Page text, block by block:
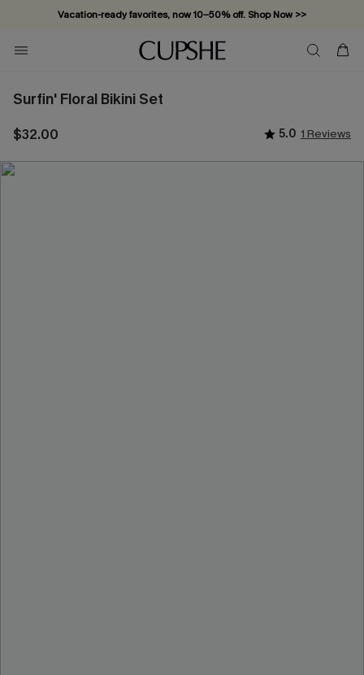
Vacation-ready favorites, now 10–50% off. Shop Now >>
Subscribe & enjoy 15% off — no minimum required!
Surfin' Floral Bikini Set
$32.00 5.0 1 Reviews